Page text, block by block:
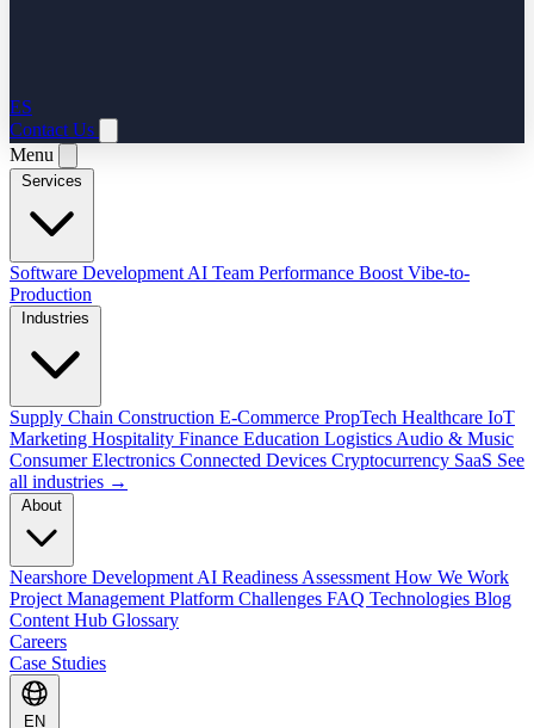
ES
Contact Us
Menu
Software Development AI Team Performance Boost Vibe-to-
Production
Supply Chain Construction E-Commerce PropTech Healthcare IoT
Marketing Hospitality Finance Education Logistics Audio & Music
Consumer Electronics Connected Devices Cryptocurrency SaaS See
all industries →
Nearshore Development AI Readiness Assessment How We Work
Project Management Platform Challenges FAQ Technologies Blog
Content Hub Glossary
Careers
Case Studies